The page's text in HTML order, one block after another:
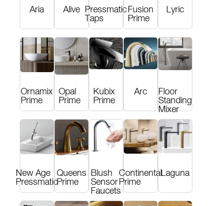
Aria Alive
Pressmatic
Taps
Fusion
Prime
Lyric
Ornamix
Prime
Opal
Prime
Kubix
Prime
Arc
Floor
Standing
Mixer
New Age
Pressmatic
Queens
Prime
Blush
Sensor
Faucets
Continental
Prime
Laguna